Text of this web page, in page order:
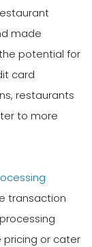
made
potential for
card
restaurants
to more
transaction
or cater